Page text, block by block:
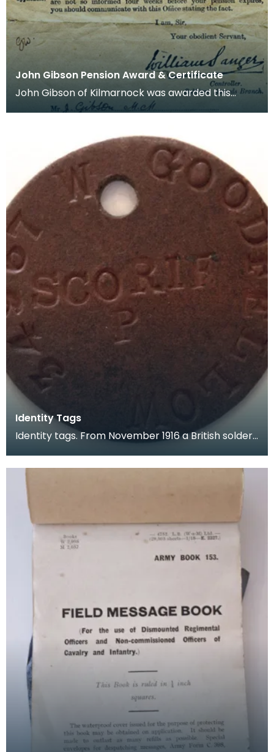
John Gibson Pension Award & Certificate
John Gibson of Kilmarnock was awarded this
Pension Certificate on 15/02/1919 at the ages of 22
Identity Tags
Identity tags. From November 1916 a British solder